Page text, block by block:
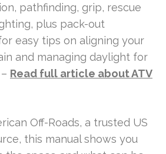
pathfinding, grip, rescue
plus pack-out
easy tips on aligning your
and managing daylight for
Read full article about ATV
Off-Roads, a trusted US
this manual shows you